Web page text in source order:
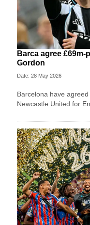
Barca agree
Gordon
Date: 28 May 2026
Barcelona have
Newcastle United for